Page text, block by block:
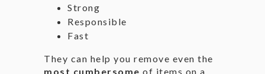
Strong
Responsible
Fast
They can help you remove even the
most cumbersome of items on a